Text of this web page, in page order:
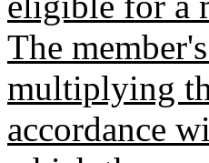
The
multiplying
accordance